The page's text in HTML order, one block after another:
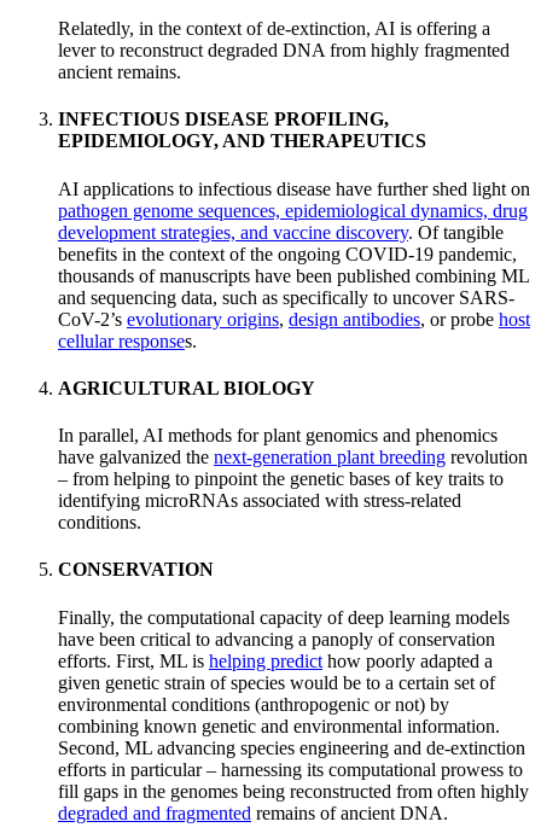
Relatedly, in the context of de-extinction, AI is offering a
lever to reconstruct degraded DNA from highly fragmented
ancient remains.
INFECTIOUS DISEASE PROFILING,
EPIDEMIOLOGY, AND THERAPEUTICS
AI applications to infectious disease have further shed light on
pathogen genome sequences, epidemiological dynamics, drug
development strategies, and vaccine discovery. Of tangible
benefits in the context of the ongoing COVID-19 pandemic,
thousands of manuscripts have been published combining ML
and sequencing data, such as specifically to uncover SARS-
CoV-2’s evolutionary origins, design antibodies, or probe host
cellular responses.
AGRICULTURAL BIOLOGY
In parallel, AI methods for plant genomics and phenomics
have galvanized the next-generation plant breeding revolution
– from helping to pinpoint the genetic bases of key traits to
identifying microRNAs associated with stress-related
conditions.
CONSERVATION
Finally, the computational capacity of deep learning models
have been critical to advancing a panoply of conservation
efforts. First, ML is helping predict how poorly adapted a
given genetic strain of species would be to a certain set of
environmental conditions (anthropogenic or not) by
combining known genetic and environmental information.
Second, ML advancing species engineering and de-extinction
efforts in particular – harnessing its computational prowess to
fill gaps in the genomes being reconstructed from often highly
degraded and fragmented remains of ancient DNA.